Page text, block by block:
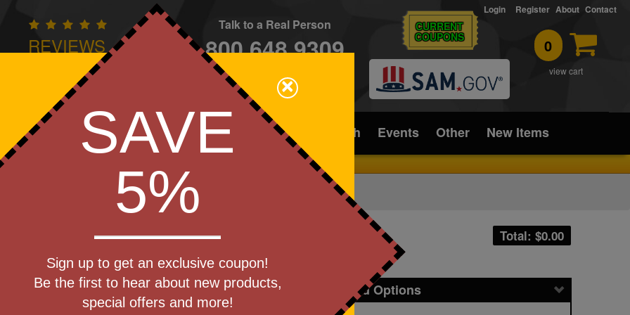
REVIEWS
Owned - We Care
Talk to a Real Person
800.648.9309
CONTACT
CURRENT
COUPONS 0
view cart
Login Register About Contact
Apparel Brands Golf Industry Home Office/Tech Events Other New Items
Total: $0.00
Get a Quote
Pricing and Options
Step 1
×
SAVE
5%
Sign up to get an exclusive coupon!
Be the first to hear about new products,
special offers and more!